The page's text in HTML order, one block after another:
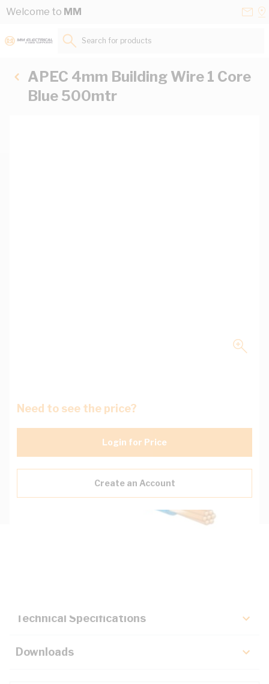
Skip to Content
Welcome to MM
Search for products...
APEC 4mm Building Wire 1 Core
Blue 500mtr
Need to see the price?
Login for Price
Create an Account
Technical Specifications
Downloads